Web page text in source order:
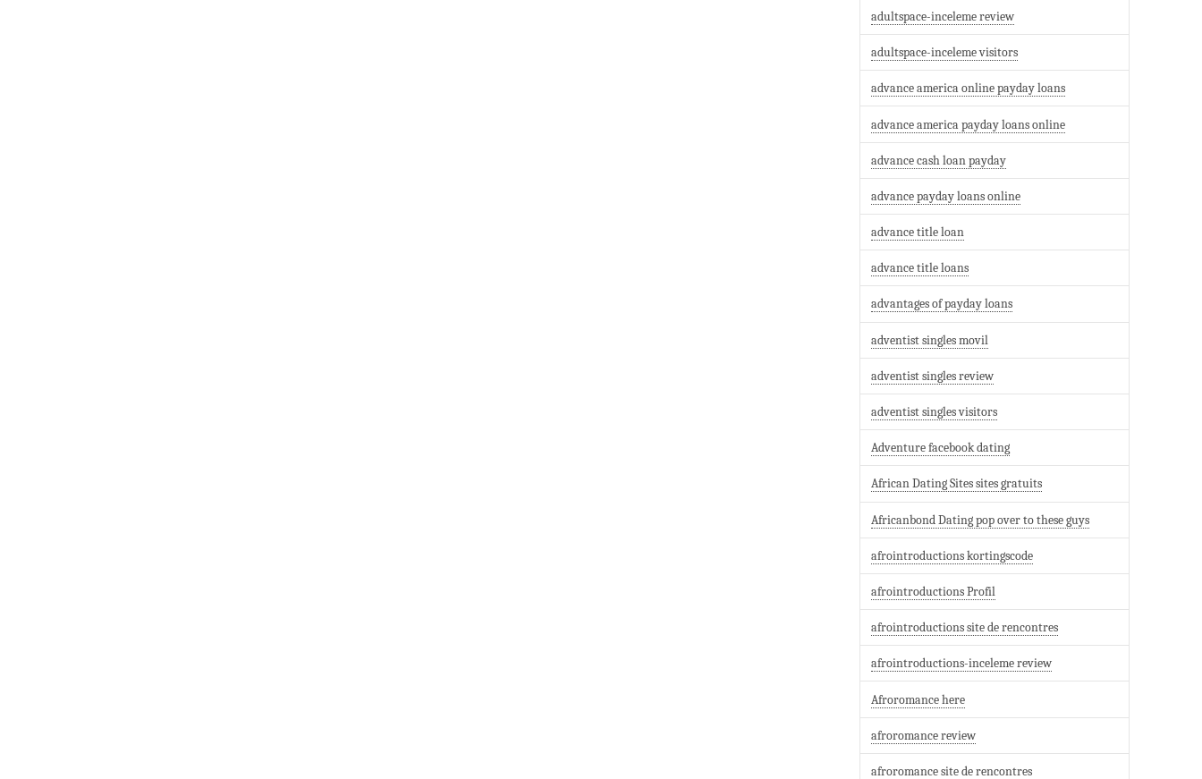
adultspace-inceleme review
adultspace-inceleme visitors
advance america online payday loans
advance america payday loans online
advance cash loan payday
advance payday loans online
advance title loan
advance title loans
advantages of payday loans
adventist singles movil
adventist singles review
adventist singles visitors
Adventure facebook dating
African Dating Sites sites gratuits
Africanbond Dating pop over to these guys
afrointroductions kortingscode
afrointroductions Profil
afrointroductions site de rencontres
afrointroductions-inceleme review
Afroromance here
afroromance review
afroromance site de rencontres